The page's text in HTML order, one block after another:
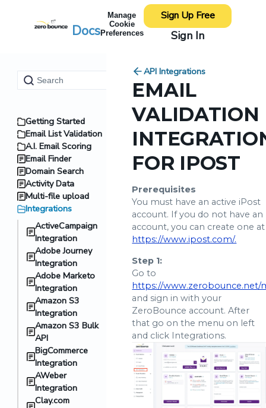
Docs
Manage
Cookie
Preferences
Sign In
Sign Up Free
Getting Started
Email List Validation
A.I. Email Scoring
Email Finder
Domain Search
Activity Data
Multi-file upload
Integrations
ActiveCampaign
Integration
Adobe Journey
Integration
Adobe Marketo
Integration
Amazon S3
Integration
Amazon S3 Bulk
API
BigCommerce
Integration
AWeber
Integration
Clay.com
API Integrations
EMAIL
VALIDATION
FOR IPOST
Prerequisites
You must have an active iPost
account. If you do not have an
account, you can create one at
https://www.ipost.com/.
Step 1:
Go to
https://www.zerobounce.net/
and sign in with your
ZeroBounce account. After
that go on the menu on left
and click Integrations.